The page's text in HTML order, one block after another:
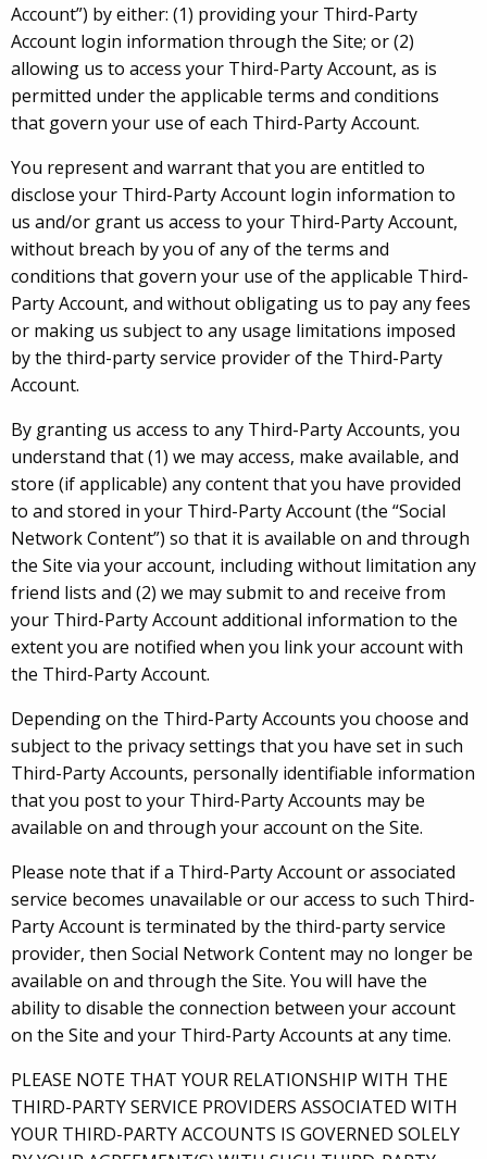
Account”) by either: (1) providing your Third-Party
Account login information through the Site; or (2)
allowing us to access your Third-Party Account, as is
permitted under the applicable terms and conditions
that govern your use of each Third-Party Account.
You represent and warrant that you are entitled to
disclose your Third-Party Account login information to
us and/or grant us access to your Third-Party Account,
without breach by you of any of the terms and
conditions that govern your use of the applicable Third-
Party Account, and without obligating us to pay any fees
or making us subject to any usage limitations imposed
by the third-party service provider of the Third-Party
Account.
By granting us access to any Third-Party Accounts, you
understand that (1) we may access, make available, and
store (if applicable) any content that you have provided
to and stored in your Third-Party Account (the “Social
Network Content”) so that it is available on and through
the Site via your account, including without limitation any
friend lists and (2) we may submit to and receive from
your Third-Party Account additional information to the
extent you are notified when you link your account with
the Third-Party Account.
Depending on the Third-Party Accounts you choose and
subject to the privacy settings that you have set in such
Third-Party Accounts, personally identifiable information
that you post to your Third-Party Accounts may be
available on and through your account on the Site.
Please note that if a Third-Party Account or associated
service becomes unavailable or our access to such Third-
Party Account is terminated by the third-party service
provider, then Social Network Content may no longer be
available on and through the Site. You will have the
ability to disable the connection between your account
on the Site and your Third-Party Accounts at any time.
PLEASE NOTE THAT YOUR RELATIONSHIP WITH THE
THIRD-PARTY SERVICE PROVIDERS ASSOCIATED WITH
YOUR THIRD-PARTY ACCOUNTS IS GOVERNED SOLELY